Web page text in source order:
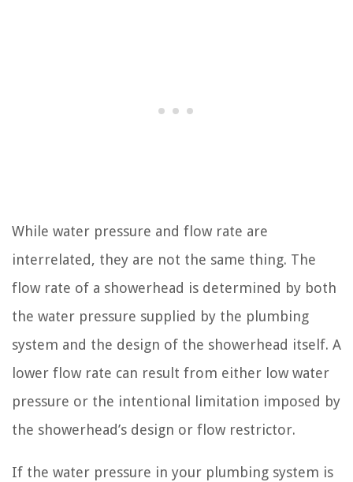
While water pressure and flow rate are
interrelated, they are not the same thing. The
flow rate of a showerhead is determined by both
the water pressure supplied by the plumbing
system and the design of the showerhead itself. A
lower flow rate can result from either low water
pressure or the intentional limitation imposed by
the showerhead’s design or flow restrictor.
If the water pressure in your plumbing system is